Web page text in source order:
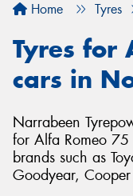
Home Tyres
Tyres for
cars in
Narrabeen
for Alfa Romeo
brands such as
Goodyear,